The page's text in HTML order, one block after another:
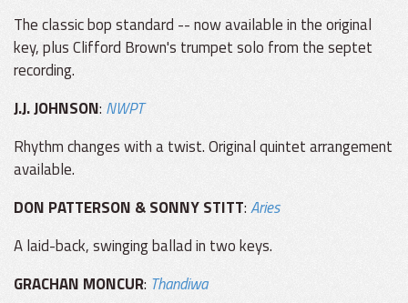
The classic bop standard -- now available in the original
key, plus Clifford Brown's trumpet solo from the septet
recording.
J.J. JOHNSON: NWPT
Rhythm changes with a twist. Original quintet arrangement
available.
DON PATTERSON & SONNY STITT:Aries
A laid-back, swinging ballad in two keys.
GRACHAN MONCUR: Thandiwa